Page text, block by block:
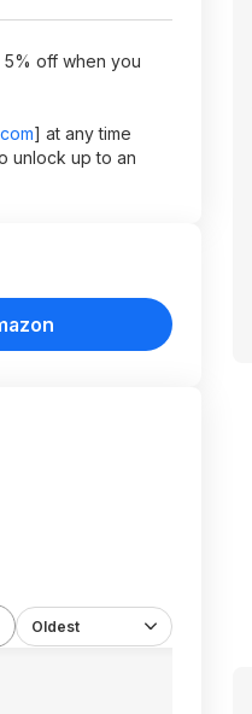
5% off when you
] at any time
unlock up to an
Oldest